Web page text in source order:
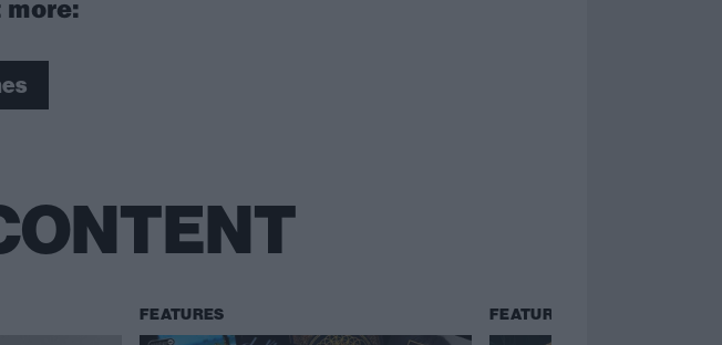
more:
FEATURES FEATURES